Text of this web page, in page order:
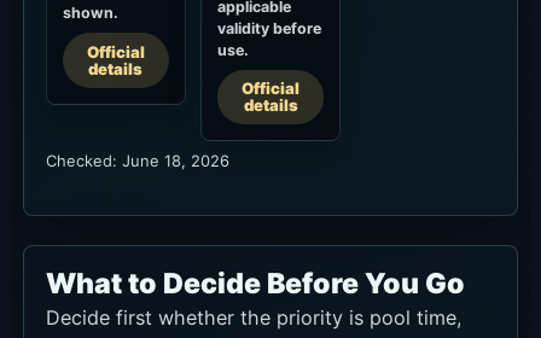
Official
details
use.
Official
details
Checked: June 18, 2026
What to Decide Before You Go
Decide first whether the priority is pool time,
dining or photos. Then confirm date, party size,